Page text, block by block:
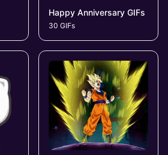
Happy Anniversary GIFs
30 GIFs